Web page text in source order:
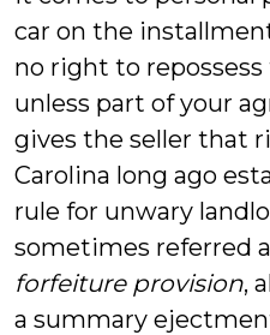
car on the
no right to
unless part of your
gives the seller that
Carolina long ago
rule for unwary
sometimes referred
forfeiture provision,
a summary